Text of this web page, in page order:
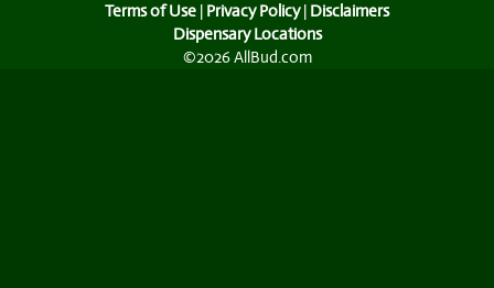
Terms of Use | Privacy Policy| Disclaimers
Dispensary Locations
©2026 AllBud.com